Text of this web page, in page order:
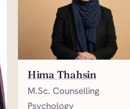
Hima Thahsin
M.Sc. Counselling
Psychology